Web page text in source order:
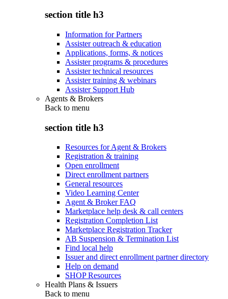
section title h3
Information for Partners
Assister outreach & education
Applications, forms, & notices
Assister programs & procedures
Assister technical resources
Assister training & webinars
Assister Support Hub
Agents & Brokers
Back to menu
section title h3
Resources for Agent & Brokers
Registration & training
Open enrollment
Direct enrollment partners
General resources
Video Learning Center
Agent & Broker FAQ
Marketplace help desk & call centers
Registration Completion List
Marketplace Registration Tracker
AB Suspension & Termination List
Find local help
Issuer and direct enrollment partner directory
Help on demand
SHOP Resources
Health Plans & Issuers
Back to menu